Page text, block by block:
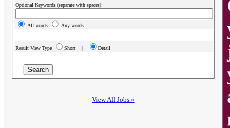
Optional Keywords (separate with spaces):
All words Any words
Result View Type Short | Detail
View All Jobs »